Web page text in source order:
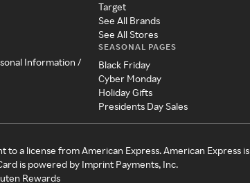
Information /
Target
See All Brands
See All Stores
SEASONAL PAGES
Black Friday
Cyber Monday
Holiday Gifts
Presidents Day Sales
to a license from American Express. American Express is
is powered by Imprint Payments, Inc.
Rewards